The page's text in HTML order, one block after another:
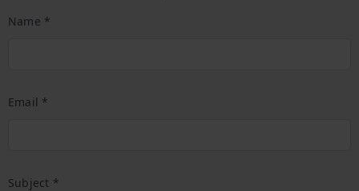
Name *
Email *
Subject *